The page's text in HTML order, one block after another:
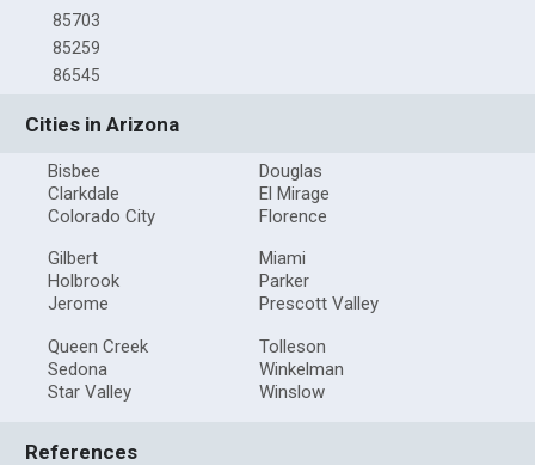
85703
85259
86545
Cities in Arizona
Bisbee
Clarkdale
Colorado City
Douglas
El Mirage
Florence
Gilbert
Holbrook
Jerome
Miami
Parker
Prescott Valley
Queen Creek
Sedona
Star Valley
Tolleson
Winkelman
Winslow
References